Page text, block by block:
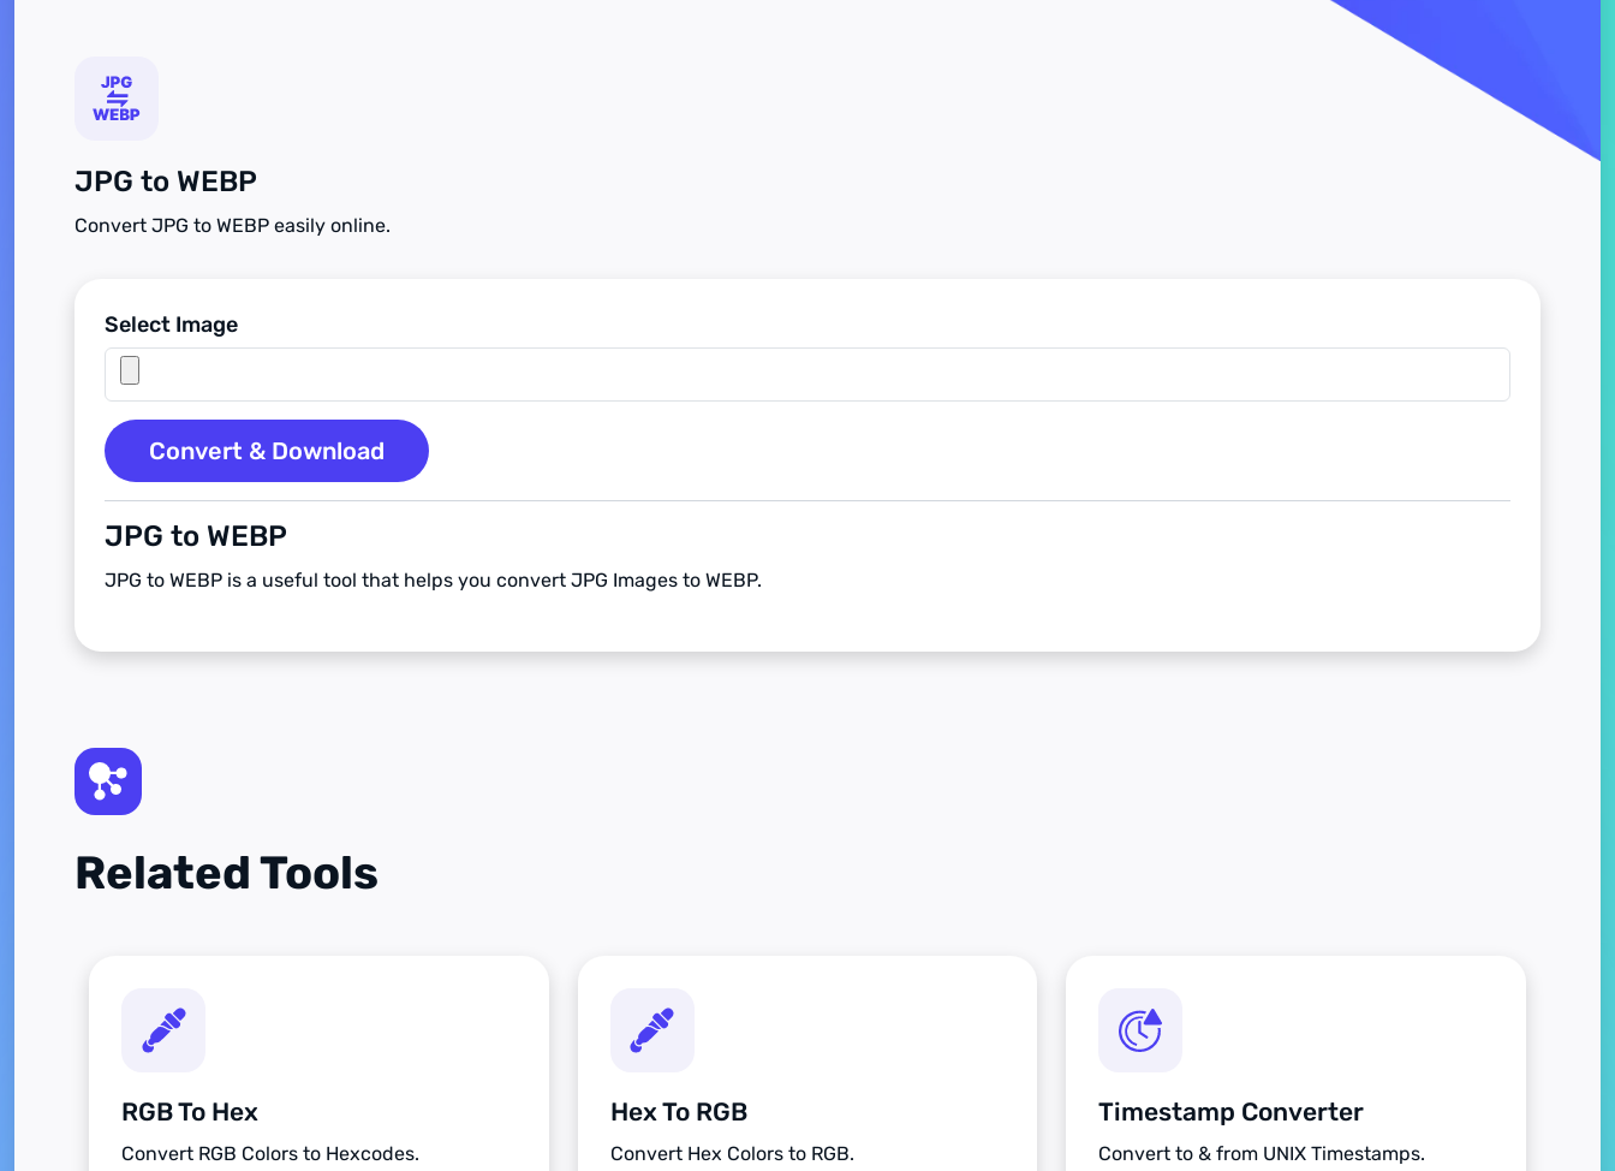
JPG to WEBP
Convert JPG to WEBP easily online.
Select Image
Convert & Download
JPG to WEBP
JPG to WEBP is a useful tool that helps you convert JPG Images to WEBP.
Related Tools
RGB To Hex
Convert RGB Colors to Hexcodes.
Hex To RGB
Convert Hex Colors to RGB.
Timestamp Converter
Convert to & from UNIX Timestamps.